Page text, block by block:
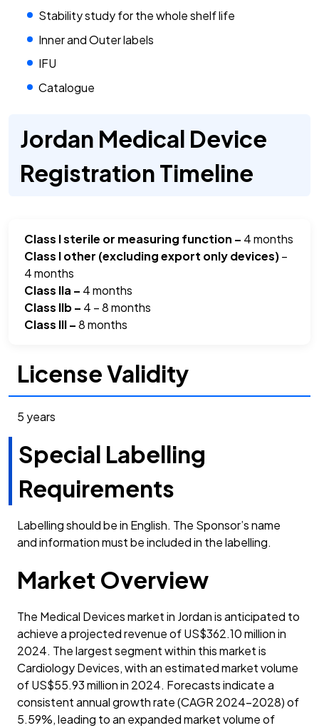
Stability study for the whole shelf life
Inner and Outer labels
IFU
Catalogue
Jordan Medical Device
Registration Timeline
Class I sterile or measuring function – 4 months
Class I other (excluding export only devices)–
4 months
Class IIa – 4 months
Class IIb – 4 – 8 months
Class III –8 months
License Validity
5 years
Special Labelling
Requirements
Labelling should be in English. The Sponsor’s name
and information must be included in the labelling.
Market Overview
The Medical Devices market in Jordan is anticipated to
achieve a projected revenue of US$362.10 million in
2024. The largest segment within this market is
Cardiology Devices, with an estimated market volume
of US$55.93 million in 2024. Forecasts indicate a
consistent annual growth rate (CAGR 2024-2028) of
5.59%, leading to an expanded market volume of